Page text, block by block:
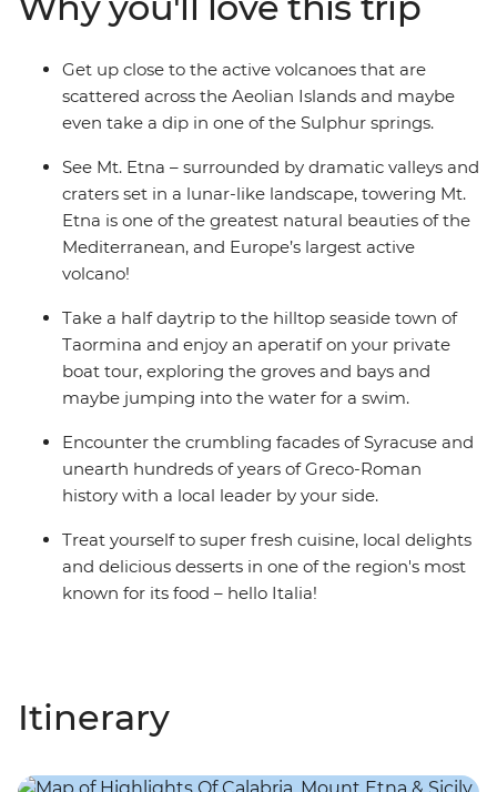
timeworn streets of Syracuse, the Baroque wonders of
Ragusa and the rich anti-Mafia history of Palermo.
Starring dramatic cliffside villages, clear waters and
delicious seafood, this is a chance to experience the
highlights of this European gem.
Get up close to the active volcanoes that are
scattered across the Aeolian Islands and maybe
even take a dip in one of the Sulphur springs.
See Mt. Etna – surrounded by dramatic valleys and
craters set in a lunar-like landscape, towering Mt.
Etna is one of the greatest natural beauties of the
Mediterranean, and Europe’s largest active
volcano!
Take a half daytrip to the hilltop seaside town of
Taormina and enjoy an aperatif on your private
boat tour, exploring the groves and bays and
maybe jumping into the water for a swim.
Encounter the crumbling facades of Syracuse and
unearth hundreds of years of Greco-Roman
history with a local leader by your side.
Treat yourself to super fresh cuisine, local delights
and delicious desserts in one of the region's most
known for its food – hello Italia!
Itinerary